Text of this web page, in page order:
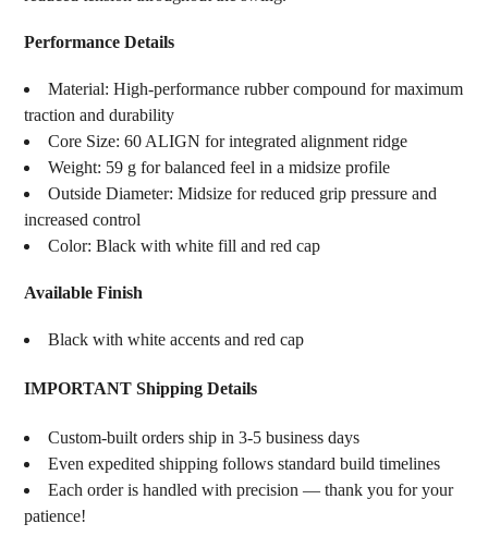
Performance Details
Material: High-performance rubber compound for maximum
traction and durability
Core Size: 60 ALIGN for integrated alignment ridge
Weight: 59 g for balanced feel in a midsize profile
Outside Diameter: Midsize for reduced grip pressure and
increased control
Color: Black with white fill and red cap
Available Finish
Black with white accents and red cap
IMPORTANT Shipping Details
Custom-built orders ship in 3-5 business days
Even expedited shipping follows standard build timelines
Each order is handled with precision — thank you for your
patience!